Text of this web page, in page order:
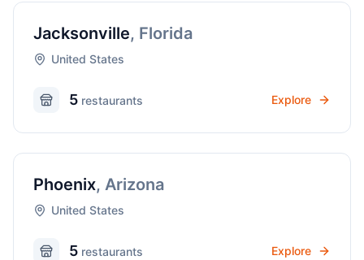
Jacksonville, Florida
United States
5 restaurants Explore
Phoenix, Arizona
United States
5 restaurants Explore